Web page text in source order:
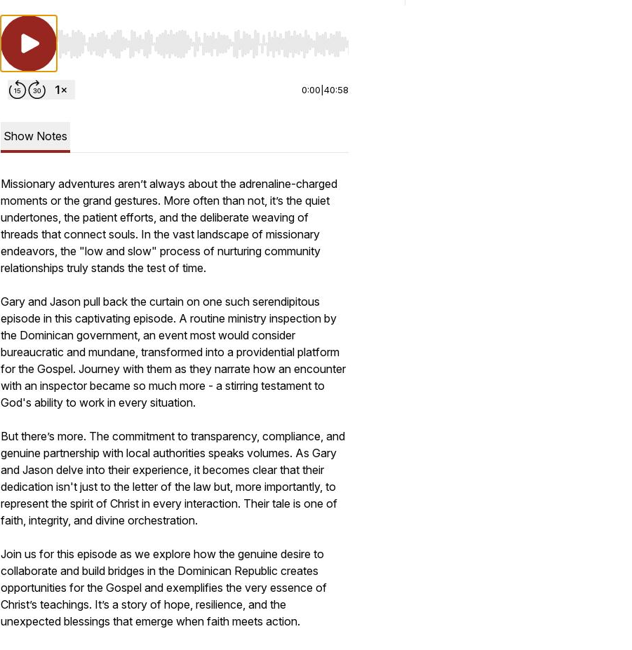
Use Left/Right to seek, Home/End to jump to start or end. Hold shift to jump forward or backward.
0:00 40:58
Show Notes
Missionary adventures aren’t always about the adrenaline-charged
moments or the grand gestures. More often than not, it’s the quiet
undertones, the patient efforts, and the deliberate weaving of
threads that connect souls. In the vast landscape of missionary
endeavors, the "low and slow" process of nurturing community
relationships truly stands the test of time.
Gary and Jason pull back the curtain on one such serendipitous
episode in this captivating episode. A routine ministry inspection by
the Dominican government, an event most would consider
bureaucratic and mundane, transformed into a providential platform
for the Gospel. Journey with them as they narrate how an encounter
with an inspector became so much more - a stirring testament to
God's ability to work in every situation.
But there’s more. The commitment to transparency, compliance, and
genuine partnership with local authorities speaks volumes. As Gary
and Jason delve into their experience, it becomes clear that their
dedication isn't just to the letter of the law but, more importantly, to
represent the spirit of Christ in every interaction. Their tale is one of
faith, integrity, and divine orchestration.
Join us for this episode as we explore how the genuine desire to
collaborate and build bridges in the Dominican Republic creates
opportunities for the Gospel and exemplifies the very essence of
Christ’s teachings. It’s a story of hope, resilience, and the
unexpected blessings that emerge when faith meets action.